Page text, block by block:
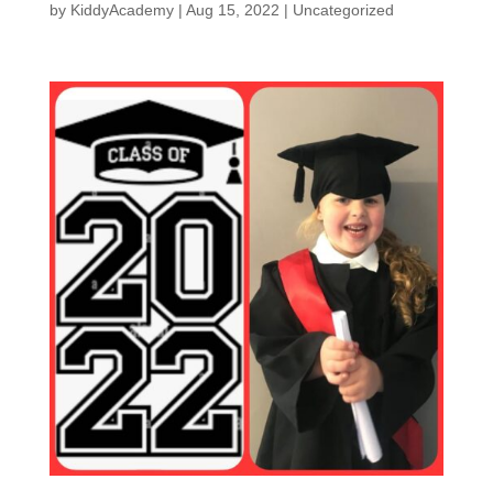
by KiddyAcademy| Aug 15, 2022 | Uncategorized